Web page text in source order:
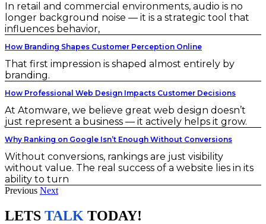
In retail and commercial environments, audio is no
longer background noise — it is a strategic tool that
influences behavior,
How Branding Shapes Customer Perception Online
That first impression is shaped almost entirely by
branding.
How Professional Web Design Impacts Customer Decisions
At Atomware, we believe great web design doesn’t
just represent a business — it actively helps it grow.
Why Ranking on Google Isn’t Enough Without Conversions
Without conversions, rankings are just visibility
without value. The real success of a website lies in its
ability to turn
Previous Next
LETS TALK TODAY!